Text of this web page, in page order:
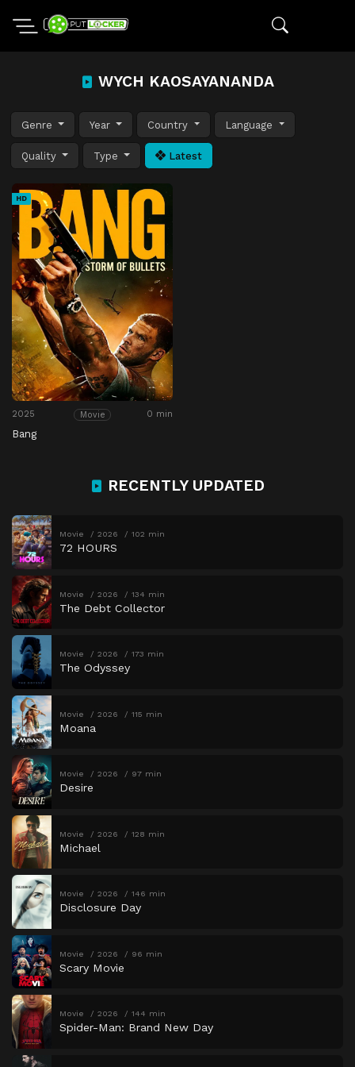
WYCH KAOSAYANANDA
Genre Year Country Language
Quality Type Latest
HD
2025 Movie 0 min
Bang
RECENTLY UPDATED
Movie 2026 102 min
72 HOURS
Movie 2026 134 min
The Debt Collector
Movie 2026 173 min
The Odyssey
Movie 2026 115 min
Moana
Movie 2026 97 min
Desire
Movie 2026 128 min
Michael
Movie 2026 146 min
Disclosure Day
Movie 2026 96 min
Scary Movie
Movie 2026 144 min
Spider-Man: Brand New Day